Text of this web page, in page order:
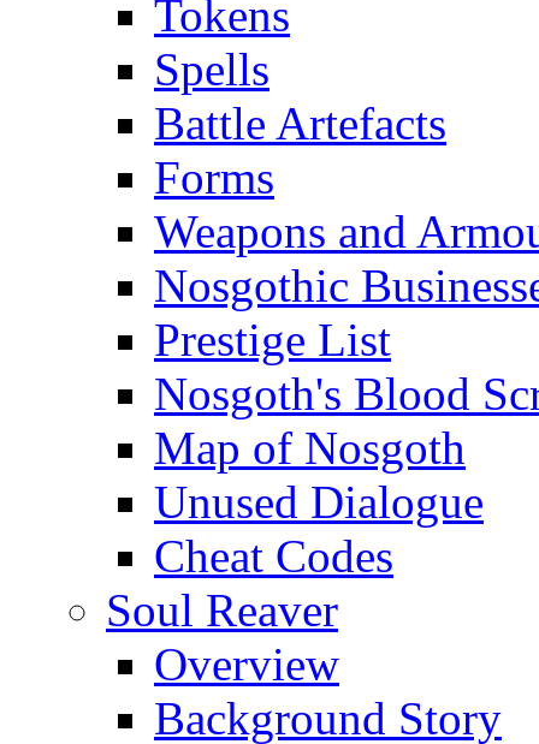
Tokens
Spells
Battle Artefacts
Forms
Weapons and
Nosgothic
Prestige List
Nosgoth's Blood
Map of Nosgoth
Unused Dialogue
Cheat Codes
Soul Reaver
Overview
Background Story